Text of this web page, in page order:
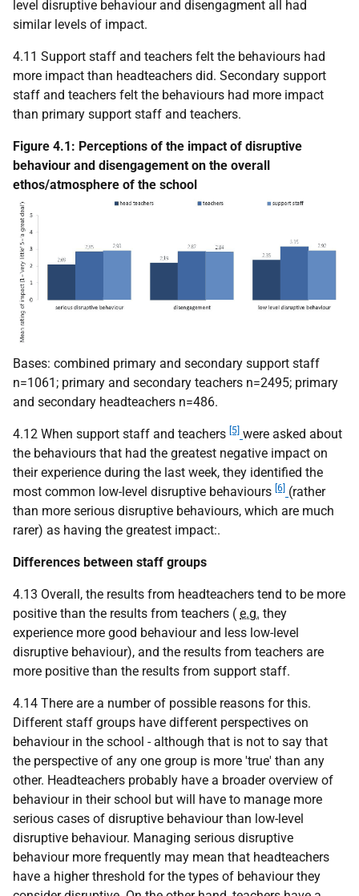
level disruptive behaviour and disengagment all had
similar levels of impact.
4.11 Support staff and teachers felt the behaviours had
more impact than headteachers did. Secondary support
staff and teachers felt the behaviours had more impact
than primary support staff and teachers.
Figure 4.1: Perceptions of the impact of disruptive
behaviour and disengagement on the overall
ethos/atmosphere of the school
Bases: combined primary and secondary support staff
n=1061; primary and secondary teachers n=2495; primary
and secondary headteachers n=486.
4.12 When support staff and teachers [5] were asked about
the behaviours that had the greatest negative impact on
their experience during the last week, they identified the
most common low-level disruptive behaviours [6] (rather
than more serious disruptive behaviours, which are much
rarer) as having the greatest impact:.
Differences between staff groups
4.13 Overall, the results from headteachers tend to be more
positive than the results from teachers ( e.g. they
experience more good behaviour and less low-level
disruptive behaviour), and the results from teachers are
more positive than the results from support staff.
4.14 There are a number of possible reasons for this.
Different staff groups have different perspectives on
behaviour in the school - although that is not to say that
the perspective of any one group is more 'true' than any
other. Headteachers probably have a broader overview of
behaviour in their school but will have to manage more
serious cases of disruptive behaviour than low-level
disruptive behaviour. Managing serious disruptive
behaviour more frequently may mean that headteachers
have a higher threshold for the types of behaviour they